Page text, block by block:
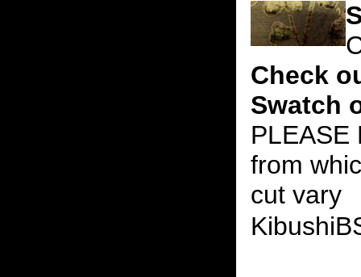
Check
Swatch
PLEASE
from
cut vary